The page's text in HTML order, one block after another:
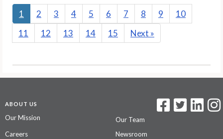
1 2 3 4 5 6 7 8 9
10
11
12 13 14 15 Next »
ABOUT US
Our Mission
Our Team
Careers
Newsroom